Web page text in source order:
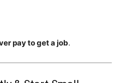
pay to get a job.